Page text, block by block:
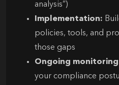
analysis”)
Implementation:
policies, tools, and
those gaps
Ongoing
your compliance